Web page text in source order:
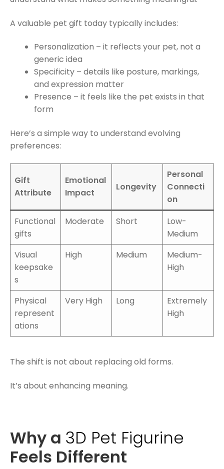
A valuable pet gift today typically includes:
Personalization – it reflects your pet, not a
generic idea
Specificity – details like posture, markings,
and expression matter
Presence – it feels like the pet exists in that
form
Here’s a simple way to understand evolving
preferences:
Gift
Attribute
Emotional
Impact
Longevity
Personal
Connecti
on
Functional
gifts
Moderate Short
Low-
Medium
Visual
keepsake
s
High Medium
Medium-
High
Physical
represent
ations
Very High Long
Extremely
High
The shift is not about replacing old forms.
It’s about enhancing meaning.
Why a 3D Pet Figurine
Feels Different